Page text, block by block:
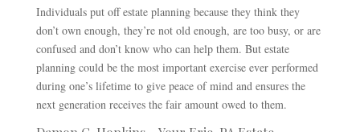
Individuals put off estate planning because they think they
don’t own enough, they’re not old enough, are too busy, or are
confused and don’t know who can help them. But estate
planning could be the most important exercise ever performed
during one’s lifetime to give peace of mind and ensures the
next generation receives the fair amount owed to them.